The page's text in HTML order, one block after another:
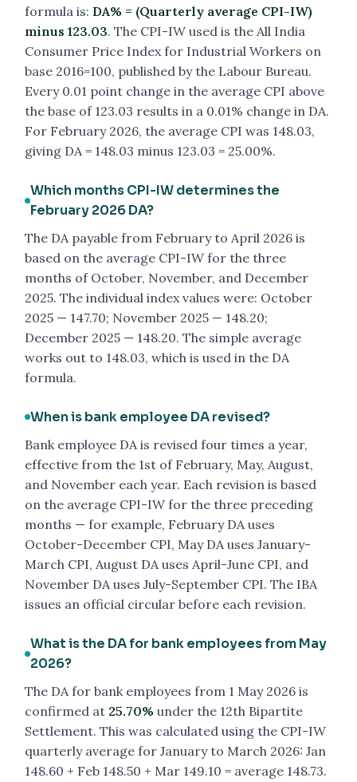
formula is: DA% = (Quarterly average CPI-IW)
minus 123.03. The CPI-IW used is the All India
Consumer Price Index for Industrial Workers on
base 2016=100, published by the Labour Bureau.
Every 0.01 point change in the average CPI above
the base of 123.03 results in a 0.01% change in DA.
For February 2026, the average CPI was 148.03,
giving DA = 148.03 minus 123.03 = 25.00%.
Which months CPI-IW determines the
February 2026 DA?
The DA payable from February to April 2026 is
based on the average CPI-IW for the three
months of October, November, and December
2025. The individual index values were: October
2025 — 147.70; November 2025 — 148.20;
December 2025 — 148.20. The simple average
works out to 148.03, which is used in the DA
formula.
When is bank employee DA revised?
Bank employee DA is revised four times a year,
effective from the 1st of February, May, August,
and November each year. Each revision is based
on the average CPI-IW for the three preceding
months — for example, February DA uses
October-December CPI, May DA uses January-
March CPI, August DA uses April-June CPI, and
November DA uses July-September CPI. The IBA
issues an official circular before each revision.
What is the DA for bank employees from May
2026?
The DA for bank employees from 1 May 2026 is
confirmed at 25.70% under the 12th Bipartite
Settlement. This was calculated using the CPI-IW
quarterly average for January to March 2026: Jan
148.60 + Feb 148.50 + Mar 149.10 = average 148.73.